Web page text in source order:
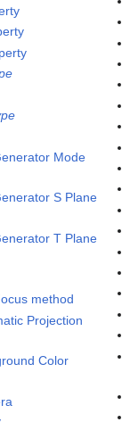
Mode
S Plane
T Plane
method
Projection
Color